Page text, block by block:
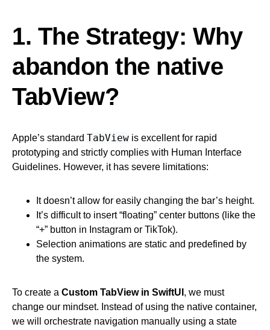
1. The Strategy: Why
abandon the native
TabView?
Apple’s standard TabView is excellent for rapid
prototyping and strictly complies with Human Interface
Guidelines. However, it has severe limitations:
It doesn’t allow for easily changing the bar’s height.
It’s difficult to insert “floating” center buttons (like the
“+” button in Instagram or TikTok).
Selection animations are static and predefined by
the system.
To create a Custom TabView in SwiftUI , we must
change our mindset. Instead of using the native container,
we will orchestrate navigation manually using a state